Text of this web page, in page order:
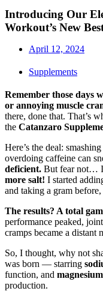
Introducing Our
Workout’s New
April 12, 2024
Supplements
Remember those days
or annoying muscle
there, done that. That’s
the Catanzaro
Here’s the deal:
overdoing caffeine can
deficient. But fear not…
more salt! I started
and taking a gram
The results? A total
performance peaked,
cramps became a distant
So, I thought, why not
was born — starring
function, and magnesium
production.